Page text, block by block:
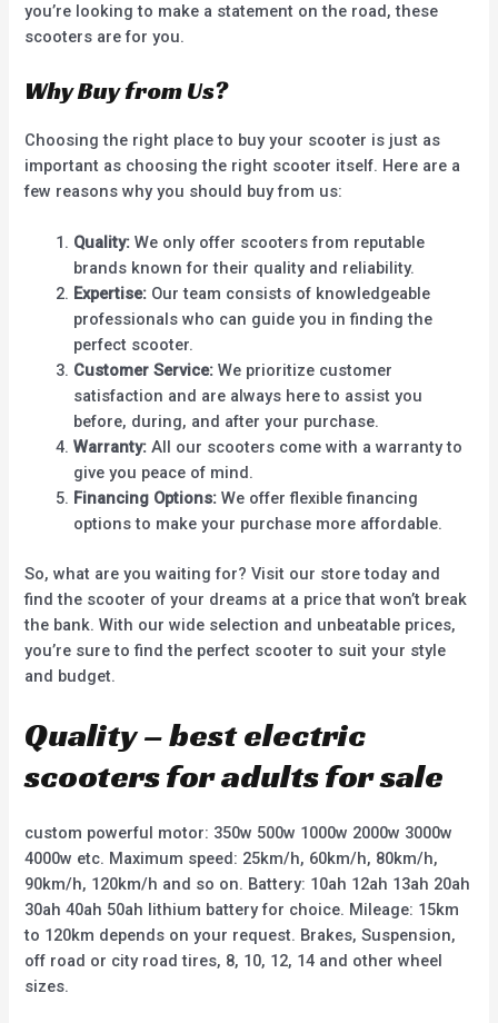
you’re looking to make a statement on the road, these
scooters are for you.
Why Buy from Us?
Choosing the right place to buy your scooter is just as
important as choosing the right scooter itself. Here are a
few reasons why you should buy from us:
Quality: We only offer scooters from reputable
brands known for their quality and reliability.
Expertise: Our team consists of knowledgeable
professionals who can guide you in finding the
perfect scooter.
Customer Service: We prioritize customer
satisfaction and are always here to assist you
before, during, and after your purchase.
Warranty: All our scooters come with a warranty to
give you peace of mind.
Financing Options: We offer flexible financing
options to make your purchase more affordable.
So, what are you waiting for? Visit our store today and
find the scooter of your dreams at a price that won’t break
the bank. With our wide selection and unbeatable prices,
you’re sure to find the perfect scooter to suit your style
and budget.
Quality – best electric
scooters for adults for sale
custom powerful motor: 350w 500w 1000w 2000w 3000w
4000w etc. Maximum speed: 25km/h, 60km/h, 80km/h,
90km/h, 120km/h and so on. Battery: 10ah 12ah 13ah 20ah
30ah 40ah 50ah lithium battery for choice. Mileage: 15km
to 120km depends on your request. Brakes, Suspension,
off road or city road tires, 8, 10, 12, 14 and other wheel
sizes.